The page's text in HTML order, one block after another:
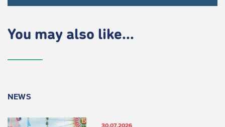
You may also like...
NEWS
30.07.2026